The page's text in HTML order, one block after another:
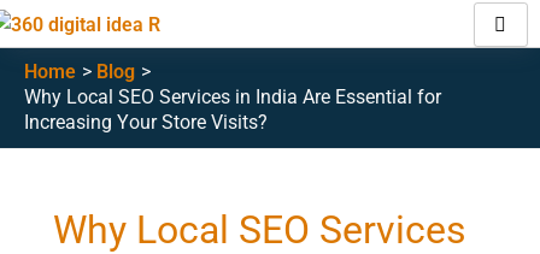
Skip
to
content
Home
Blog
Why Local SEO Services in India Are Essential for
Increasing Your Store Visits?
Why Local SEO Services